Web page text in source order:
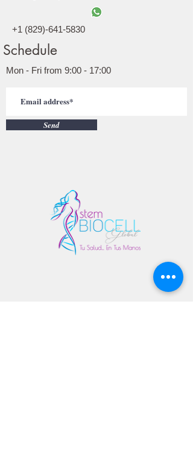
+1 (829)-641-5830
Schedule
Mon - Fri from 9:00 - 17:00
Send